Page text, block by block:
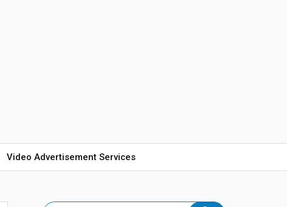
Video Advertisement Services